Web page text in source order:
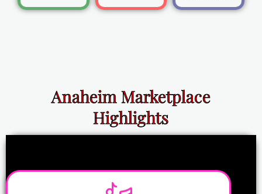
Anaheim Marketplace
Highlights